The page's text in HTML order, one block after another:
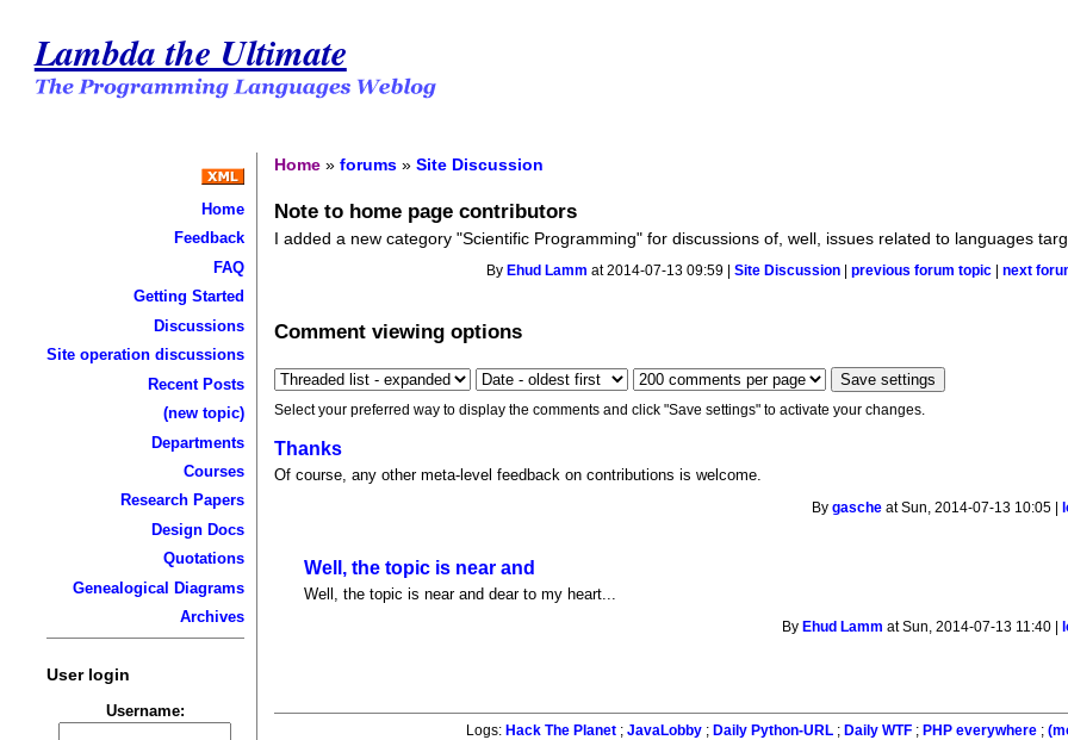
Lambda the Ultimate
Home
Feedback
FAQ
Getting Started
Discussions
Site operation discussions
Recent Posts
(new topic)
Departments
Courses
Research Papers
Design Docs
Quotations
Genealogical Diagrams
Archives
User login
Username:
Home »forums »Site Discussion
Note to home page contributors
I added a new category "Scientific Programming" for discussions of, well, issues related to languages
By Ehud Lamm at 2014-07-13 09:59 |Site Discussion |previous forum topic |next
Comment viewing options
Select your preferred way to display the comments and click "Save settings" to activate your changes.
Thanks
Of course, any other meta-level feedback on contributions is welcome.
Bygasche at Sun, 2014-07-13 10:05 |
Well, the topic is near and
Well, the topic is near and dear to my heart...
By Ehud Lamm at Sun, 2014-07-13 11:40 |
Logs: Hack The Planet ;JavaLobby ; Daily Python-URL ; Daily WTF ; PHP everywhere ;